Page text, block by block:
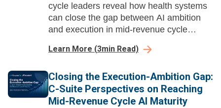
cycle leaders reveal how health systems
can close the gap between AI ambition
and execution in mid-revenue cycle
compounds their losses.
Learn More (3min Read)
Closing the Execution-Ambition Gap:
C-Suite Perspectives on Reaching
Mid-Revenue Cycle AI Maturity